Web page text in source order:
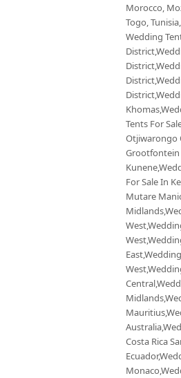
Morocco,
Togo,
Wedding
Tents For
Otjiwarongo
Grootfontein
For Sale In
Mutare
Costa Rica